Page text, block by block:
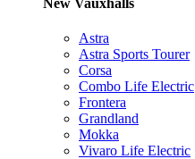
Astra
Astra Sports Tourer
Corsa
Combo Life Electric
Frontera
Grandland
Mokka
Vivaro Life Electric